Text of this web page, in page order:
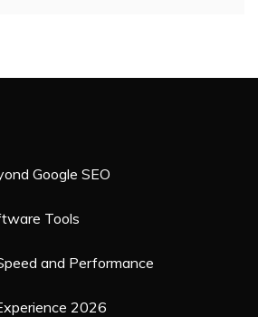
Google SEO
Tools
and Performance
2026